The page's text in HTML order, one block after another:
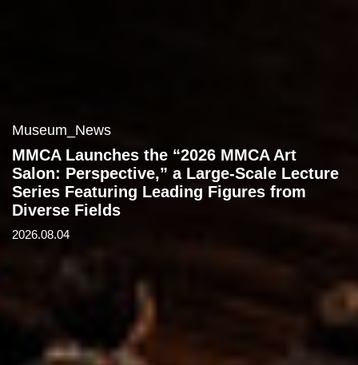
Museum_News
MMCA Launches the “2026 MMCA Art
Salon: Perspective,” a Large-Scale Lecture
Series Featuring Leading Figures from
Diverse Fields
2026.08.04